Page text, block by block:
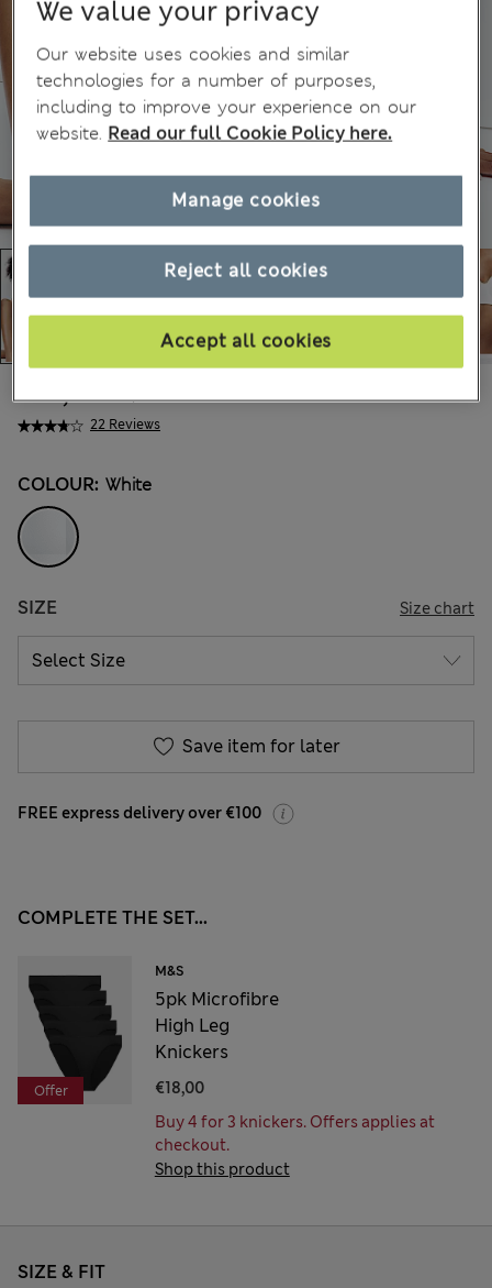
22 Reviews
€24,00
COLOUR: White
SIZE Size chart
Save item for later
FREE express delivery over €100
COMPLETE THE SET...
Offer
M&S
5pk Microfibre
High Leg
Knickers
€18,00
Buy 4 for 3 knickers. Offers applies at
checkout.
Shop this product
SIZE & FIT
We value your privacy
Our website uses cookies and similar
technologies for a number of purposes,
including to improve your experience on our
website. Read our full Cookie Policy here.
Reject all cookies
Accept all cookies
Manage cookies